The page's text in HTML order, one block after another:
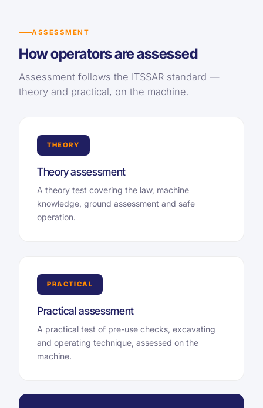
ASSESSMENT
How operators are assessed
Assessment follows the ITSSAR standard —
theory and practical, on the machine.
THEORY
Theory assessment
A theory test covering the law, machine
knowledge, ground assessment and safe
operation.
PRACTICAL
Practical assessment
A practical test of pre-use checks, excavating
and operating technique, assessed on the
machine.